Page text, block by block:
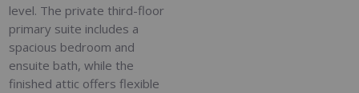
level. The private third-floor
primary suite includes a
spacious bedroom and
ensuite bath, while the
finished attic offers flexible